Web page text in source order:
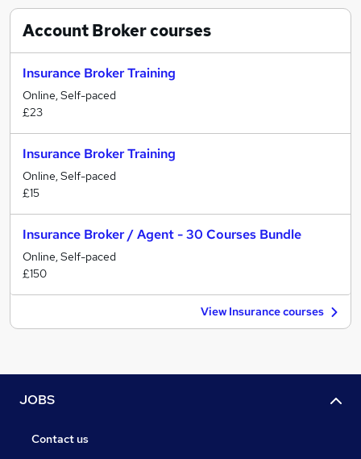
Account Brokercourses
Insurance Broker Training
Online, Self-paced
£23
Insurance Broker Training
Online, Self-paced
£15
Insurance Broker / Agent - 30 Courses Bundle
Online, Self-paced
£150
View Insurance courses
JOBS
Contact us